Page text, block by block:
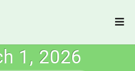
1, 2026